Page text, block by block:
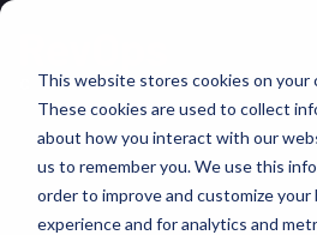
This website stores cookies on your
These cookies are used to collect
about how you interact with our
us to remember you. We use this
order to improve and customize your
experience and for analytics and